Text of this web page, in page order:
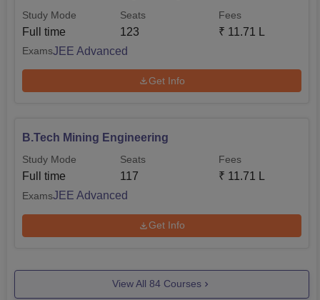
Study Mode
Full time
Seats
123
Fees
₹ 11.71 L
ExamsJEE Advanced
Get Info
B.Tech Mining Engineering
Study Mode
Full time
Seats
117
Fees
₹ 11.71 L
ExamsJEE Advanced
Get Info
View All 84 Courses